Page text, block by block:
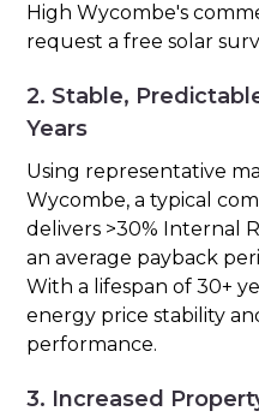
High Wycombe's
request a free solar
2. Stable,
Years
Using representative
Wycombe, a typical
delivers >30% Internal
an average payback
With a lifespan of 30+
energy price stability
performance.
3. Increased